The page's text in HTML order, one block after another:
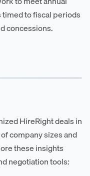
to fiscal periods
concessions.
HireRight deals in
company sizes and
these insights
negotiation tools: